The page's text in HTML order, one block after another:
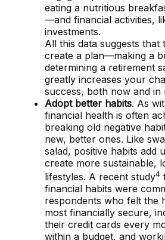
eating a nutritious
—and financial activities,
investments.
All this data suggests that
create a plan—making a
determining a retirement
greatly increases your
success, both now and in
Adopt better habits. As
financial health is often
breaking old negative
new, better ones. Like
salad, positive habits add
create more sustainable,
lifestyles. A recent study4
financial habits were
respondents who felt the
most financially secure,
their credit cards every
within a budget, and